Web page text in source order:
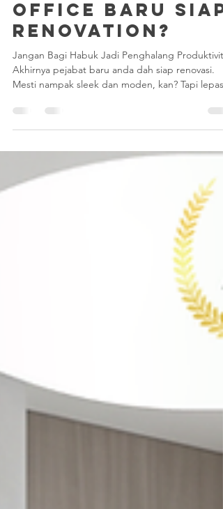
Jul 17 1 min read
Office Baru Siap
Renovation?
Jangan Bagi Habuk Jadi Penghalang Produktiviti!
Mesti nampak sleek dan moden, kan? Tapi lepas
kontraktor balik, tinggal satu masalah besar :
habuk construction yang tebal. Nak suruh staf
bersihkan sendiri? Memang tak lah. Mereka ada
kerja lain yang lebih penting daripada nak jadi
"cleaner" sehari dua. Habuk ni kalau dibiar,
saja nampak kotor, tapi boleh buat staf bersin,
batuk, dan paling teruk - rosakkan peralatan IT